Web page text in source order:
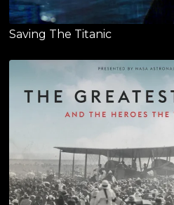
Saving The Titanic